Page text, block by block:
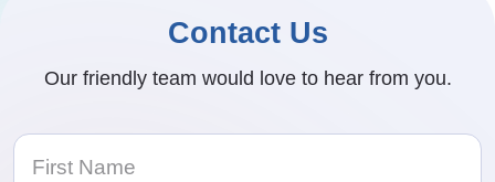
Contact Us
Our friendly team would love to hear from you.